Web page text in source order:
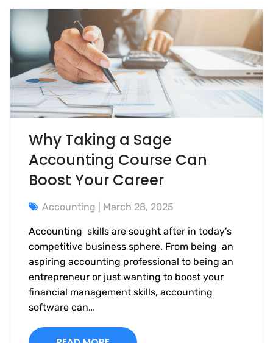
Why Taking a Sage
Accounting Course Can
Boost Your Career
Accounting | March 28, 2025
Accounting skills are sought after in today’s
competitive business sphere. From being an
aspiring accounting professional to being an
entrepreneur or just wanting to boost your
financial management skills, accounting
software can…